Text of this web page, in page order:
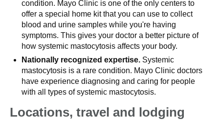
condition. Mayo Clinic is one of the only centers to
offer a special home kit that you can use to collect
blood and urine samples while you're having
symptoms. This gives your doctor a better picture of
how systemic mastocytosis affects your body.
Nationally recognized expertise. Systemic
mastocytosis is a rare condition. Mayo Clinic doctors
have experience diagnosing and caring for people
with all types of systemic mastocytosis.
Locations, travel and lodging